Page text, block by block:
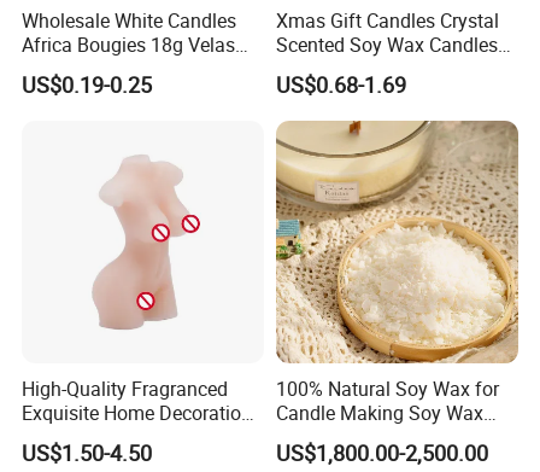
4. Sample time?
Qingdao, Shanghai
100-200pcs per item if have stock, OEM products 500pcs
7. What's fragrance we have?
You can tell us your preference for fragrance, then we can
your requirements.
Wholesale White Candles
Africa Bougies 18g Velas
Stick Pillar Decorative
Household Candles
US$0.19-0.25
Xmas Gift Candles Crystal
Scented Soy Wax Candles
Candelabra Home
Decoration Gemstone
Candle Holders
US$0.68-1.69
High-Quality Fragranced
Exquisite Home Decoration
Wax Candle for Party
US$1.50-4.50
100% Natural Soy Wax for
Candle Making Soy Wax
Flakes
US$1,800.00-2,500.00